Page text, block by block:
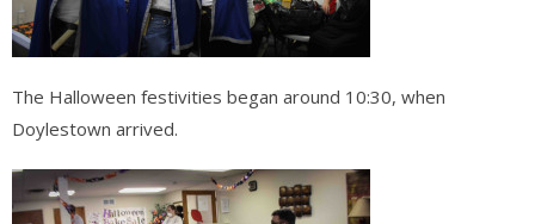
The Halloween festivities began around 10:30, when
Doylestown arrived.